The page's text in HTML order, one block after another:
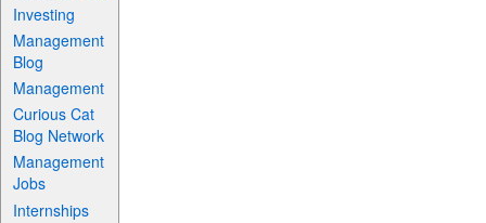
Investing
Management
Blog
Management
Curious Cat
Blog Network
Management
Jobs
Internships